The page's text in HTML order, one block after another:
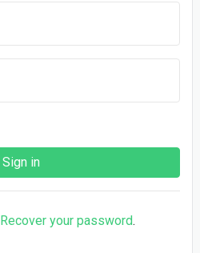
Recover your password.